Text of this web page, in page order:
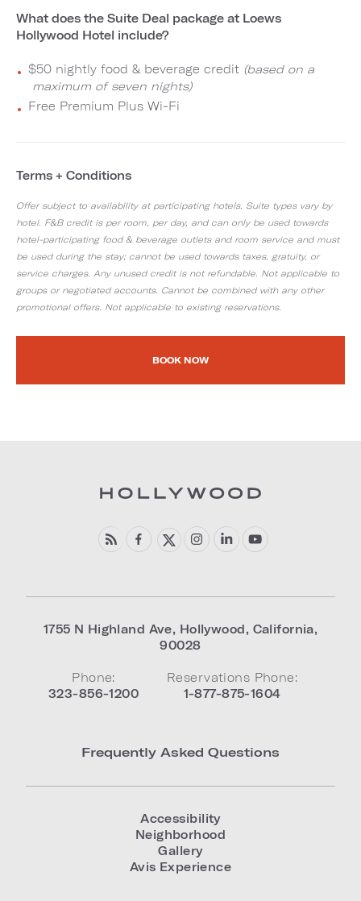
What does the Suite Deal package at Loews
Hollywood Hotel include?
$50 nightly food & beverage credit (based on a
maximum of seven nights)
Free Premium Plus Wi-Fi
Terms + Conditions
Offer subject to availability at participating hotels. Suite types vary by
hotel. F&B credit is per room, per day, and can only be used towards
hotel-participating food & beverage outlets and room service and must
be used during the stay; cannot be used towards taxes, gratuity, or
service charges. Any unused credit is not refundable. Not applicable to
groups or negotiated accounts. Cannot be combined with any other
promotional offers. Not applicable to existing reservations.
BOOK NOW
1755 N Highland Ave, Hollywood, California,
90028
Phone:
323-856-1200
Reservations Phone:
1-877-875-1604
Frequently Asked Questions
Accessibility
Neighborhood
Gallery
Avis Experience